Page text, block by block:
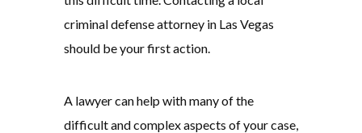
criminal defense attorney in Las Vegas
should be your first action.
A lawyer can help with many of the
difficult and complex aspects of your case,